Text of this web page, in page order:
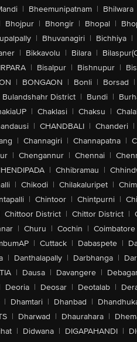
| Bheemunipatnam | Bhilwara
Bhojpur | Bhongir | Bhopal |
| Bhuvanagiri | Bichhiya |
| Bikkavolu | Bilara |
| Bisalpur | Bishnupur |
| BONGAON | Bonli | Borsad |
Bulandshahr District | Bundi |
| Chaklasi | Chaksu |
| CHANDBALI | Chanderi |
| Channagiri | Channapatna |
| Chengannur | Chennai |
| Chhibramau |
| Chikodi | Chilakaluripet |
| Chintoor | Chintpurni |
Chittoor District | Chittor District |
| Churu | Cochin | Coimbatore
| Cuttack | Dabaspete |
| Danthalapally | Darbhanga |
| Dausa | Davangere |
Deoria | Deosar | Deotalab |
| Dhamtari | Dhanbad |
| Dharwad | Dhaurahara |
| Didwana | DIGAPAHANDI |